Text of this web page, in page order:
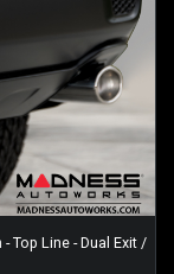
Top Line - Dual Exit /